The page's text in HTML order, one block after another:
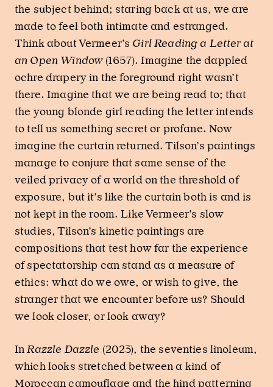
the subject behind; staring back at us, we are
made to feel both intimate and estranged.
Think about Vermeer’s Girl Reading a Letter at
an Open Window(1657). Imagine the dappled
ochre drapery in the foreground right wasn’t
there. Imagine that we are being read to; that
the young blonde girl reading the letter intends
to tell us something secret or profane. Now
imagine the curtain returned. Tilson’s paintings
manage to conjure that same sense of the
veiled privacy of a world on the threshold of
exposure, but it’s like the curtain both is and is
not kept in the room. Like Vermeer’s slow
studies, Tilson’s kinetic paintings are
compositions that test how far the experience
of spectatorship can stand as a measure of
ethics: what do we owe, or wish to give, the
stranger that we encounter before us? Should
we look closer, or look away?
InRazzle Dazzle (2023), the seventies linoleum,
which looks stretched between a kind of
Moroccan camouflage and the hind patterning